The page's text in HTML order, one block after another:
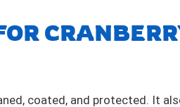
coated, and protected. It